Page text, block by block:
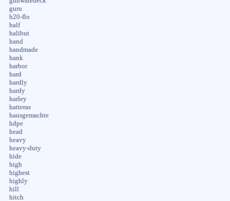
guru
h20-flo
half
halibut
hand
handmade
hank
harbor
hard
hardly
hardy
harley
hatteras
hausgemachte
hdpe
head
heavy
heavy-duty
hide
high
highest
highly
hill
hitch